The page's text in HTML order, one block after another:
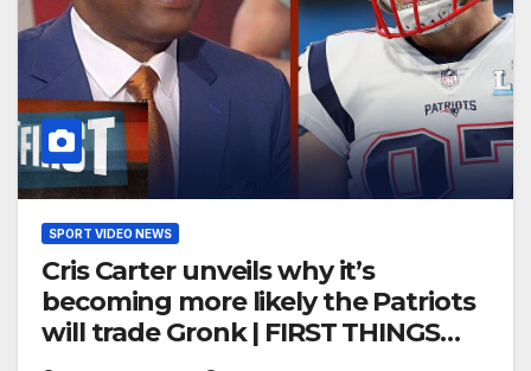
SPORT VIDEO NEWS
Cris Carter unveils why it’s
becoming more likely the Patriots
will trade Gronk | FIRST THINGS
FIRST